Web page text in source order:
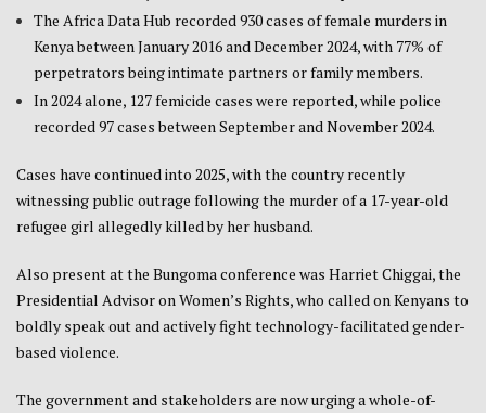
The Africa Data Hub recorded 930 cases of female murders in
Kenya between January 2016 and December 2024, with 77% of
perpetrators being intimate partners or family members.
In 2024 alone, 127 femicide cases were reported, while police
recorded 97 cases between September and November 2024.
Cases have continued into 2025, with the country recently
witnessing public outrage following the murder of a 17-year-old
refugee girl allegedly killed by her husband.
Also present at the Bungoma conference was Harriet Chiggai, the
Presidential Advisor on Women’s Rights, who called on Kenyans to
boldly speak out and actively fight technology-facilitated gender-
based violence.
The government and stakeholders are now urging a whole-of-